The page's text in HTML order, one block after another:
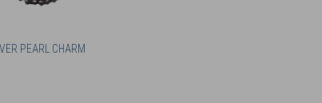
PEARL CHARM